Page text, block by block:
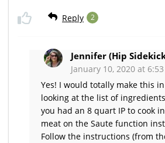
Reply 2
Jennifer (Hip
January 10, 2020 at
Yes! I would totally make this
looking at the list of
you had an 8 quart IP to cook
meat on the Saute function
Follow the instructions (from